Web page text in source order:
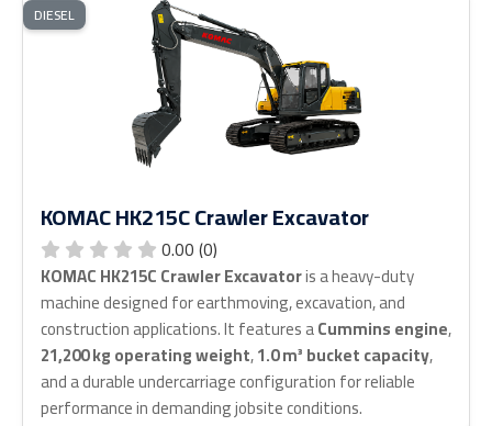
DIESEL
KOMAC HK215C Crawler Excavator
0.00 (0)
KOMAC HK215C Crawler Excavatoris a heavy-duty
machine designed for earthmoving, excavation, and
construction applications. It features aCummins engine,
21,200 kg operating weight,1.0 m³ bucket capacity,
and a durable undercarriage configuration for reliable
performance in demanding jobsite conditions.